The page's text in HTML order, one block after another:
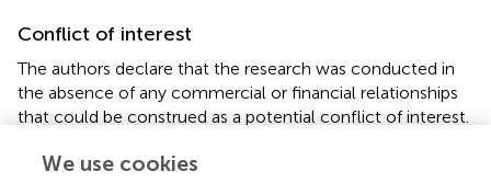
Conflict of interest
The authors declare that the research was conducted in
the absence of any commercial or financial relationships
that could be construed as a potential conflict of interest.
Supplementary material
We use cookies